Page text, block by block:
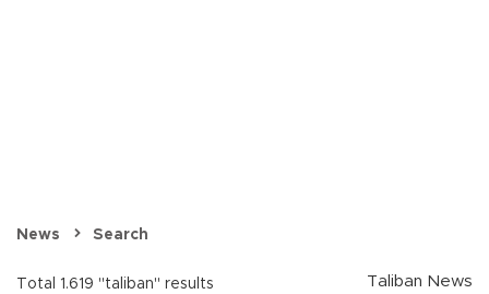
News Search
Total 1.619 "taliban" results
Taliban News